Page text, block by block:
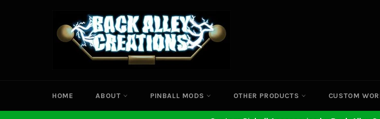
HOME ABOUT PINBALL MODS OTHER PRODUCTS CUSTOM